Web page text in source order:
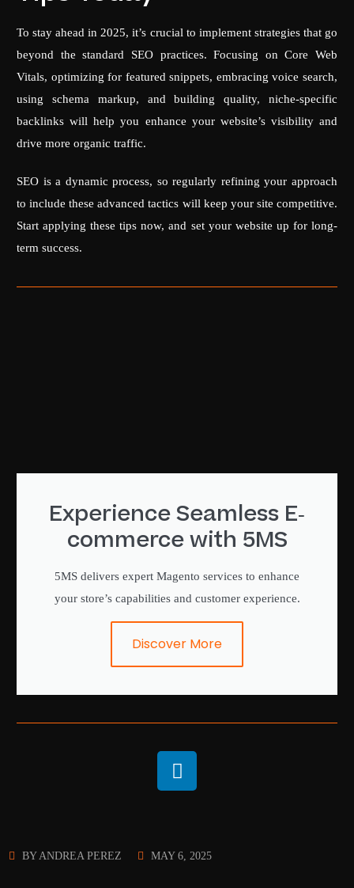
To stay ahead in 2025, it’s crucial to implement strategies that go
beyond the standard SEO practices. Focusing on Core Web
Vitals, optimizing for featured snippets, embracing voice search,
using schema markup, and building quality, niche-specific
backlinks will help you enhance your website’s visibility and
drive more organic traffic.
SEO is a dynamic process, so regularly refining your approach
to include these advanced tactics will keep your site competitive.
Start applying these tips now, and set your website up for long-
term success.
Experience Seamless E-
commerce with 5MS
5MS delivers expert Magento services to enhance
your store’s capabilities and customer experience.
Discover More
BYANDREA PEREZ MAY 6, 2025